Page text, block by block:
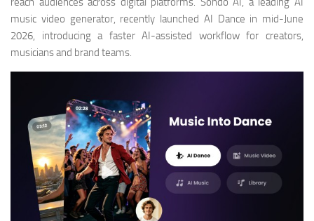
music video generator, recently launched AI Dance in mid-June
2026, introducing a faster AI-assisted workflow for creators,
musicians and brand teams.